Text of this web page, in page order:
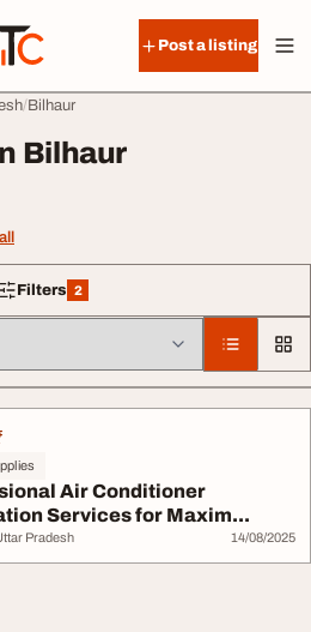
Post a listing
Bilhaur
Bilhaur
Filters 2
2 filters applied
Air Conditioner
Services for Maxim...
Pradesh 14/08/2025